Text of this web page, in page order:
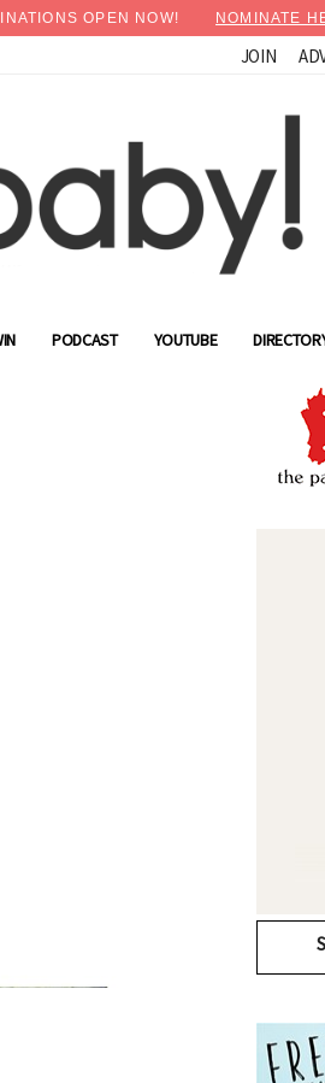
OPEN NOW! NOMINATE
JOIN
PODCAST YOUTUBE